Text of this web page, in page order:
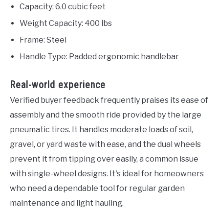
Capacity: 6.0 cubic feet
Weight Capacity: 400 lbs
Frame: Steel
Handle Type: Padded ergonomic handlebar
Real-world experience
Verified buyer feedback frequently praises its ease of
assembly and the smooth ride provided by the large
pneumatic tires. It handles moderate loads of soil,
gravel, or yard waste with ease, and the dual wheels
prevent it from tipping over easily, a common issue
with single-wheel designs. It's ideal for homeowners
who need a dependable tool for regular garden
maintenance and light hauling.